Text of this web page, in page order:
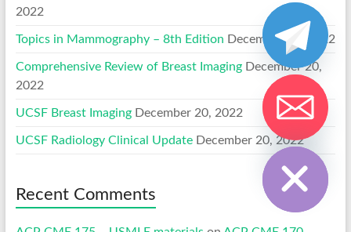
2022
Topics in Mammography – 8th Edition December 20, 2022
Comprehensive Review of Breast Imaging December 20,
2022
UCSF Breast Imaging December 20, 2022
UCSF Radiology Clinical Update December 20, 2022
Recent Comments
Hide chaty